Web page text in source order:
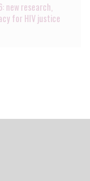
new research,
for HIV justice